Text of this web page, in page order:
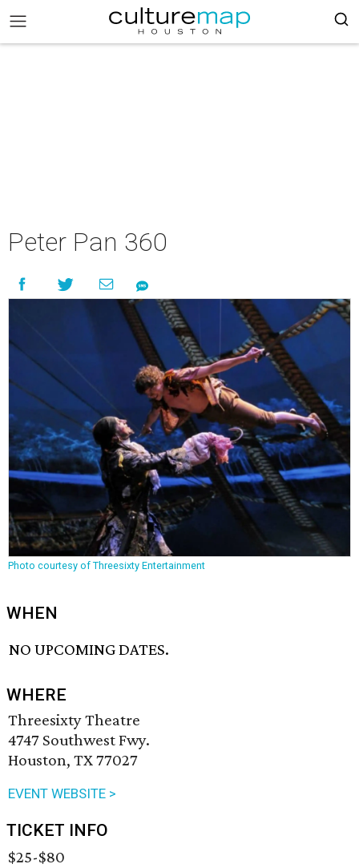
Peter Pan 360
Photo courtesy of Threesixty Entertainment
WHEN
NO UPCOMING DATES.
WHERE
Threesixty Theatre
4747 Southwest Fwy.
Houston, TX 77027
EVENT WEBSITE >
TICKET INFO
$25-$80